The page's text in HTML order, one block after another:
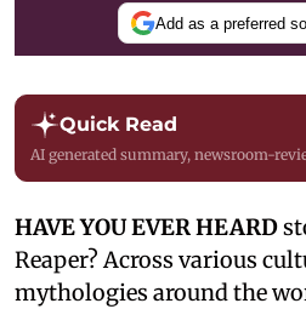
Add as a preferred
Quick Read
AI generated summary, newsroom-
HAVE YOU EVER HEARD
Reaper? Across various
mythologies around the